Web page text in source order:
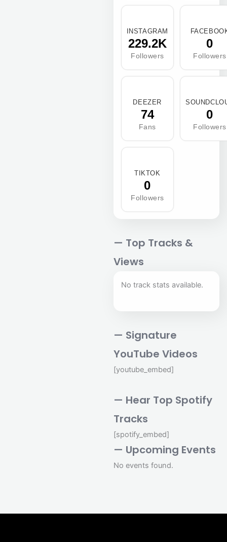
INSTAGRAM
229.2K
Followers
0
Followers
DEEZER
74
Fans
0
Followers
TIKTOK
0
Followers
— Top Tracks &
Views
No track stats available.
— Signature
YouTube Videos
[youtube_embed]
— Hear Top Spotify
Tracks
[spotify_embed]
— Upcoming Events
No events found.